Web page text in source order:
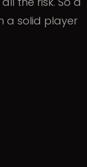
a solid player